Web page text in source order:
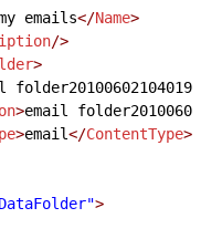
emails</Name>
/>
>
>email
>email</ContentType>
>